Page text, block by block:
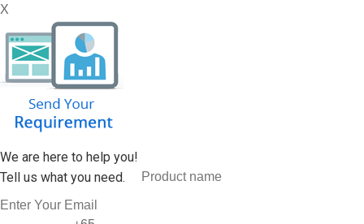
X
We are here to help you!
Tell us what you need.